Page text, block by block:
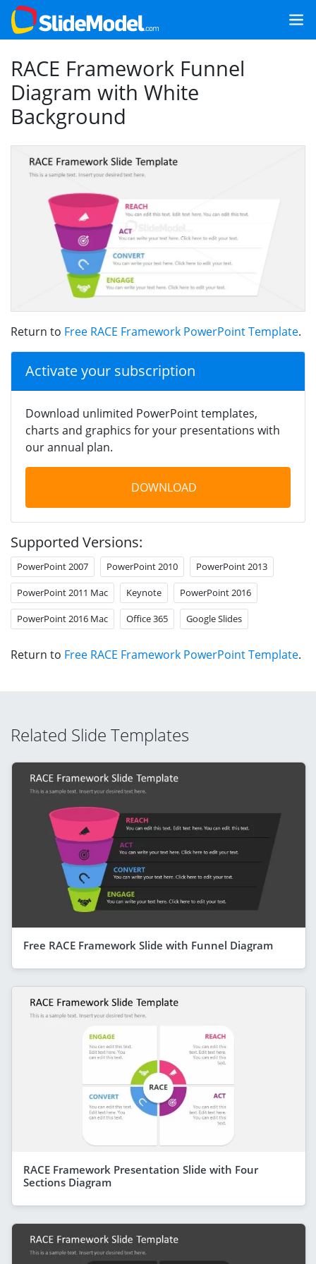
RACE Framework Funnel
Diagram with White
Background
Return to Free RACE Framework PowerPoint Template.
Activate your subscription
Download unlimited PowerPoint templates,
charts and graphics for your presentations with
our annual plan.
DOWNLOAD
Supported Versions:
PowerPoint 2007 PowerPoint 2010 PowerPoint 2013
PowerPoint 2011 Mac Keynote PowerPoint 2016
PowerPoint 2016 Mac Office 365 Google Slides
Return to Free RACE Framework PowerPoint Template.
Related Slide Templates
Free RACE Framework Slide with Funnel Diagram
RACE Framework Presentation Slide with Four
Sections Diagram